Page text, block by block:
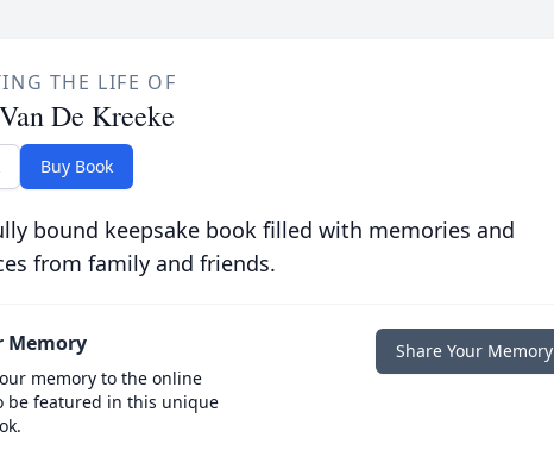
THE LIFE OF
De Kreeke
Buy Book
bound keepsake book filled with memories and
from family and friends.
Memory
memory to the online
be featured in this unique
Share Your Memory